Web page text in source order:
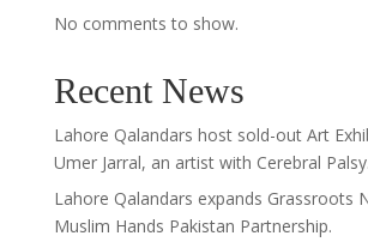
No comments to show.
Recent News
Lahore Qalandars host sold-out Art
Umer Jarral, an artist with Cerebral Palsy.
Lahore Qalandars expands Grassroots
Muslim Hands Pakistan Partnership.